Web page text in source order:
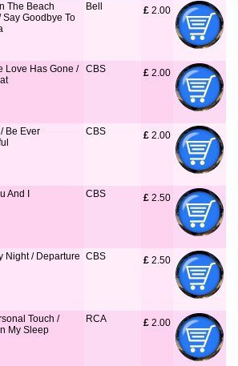
The Beach
Say Goodbye To
Bell £ 2.00
Love Has Gone /
CBS £ 2.00
Be Ever
CBS £ 2.00
And I CBS £ 2.50
Night / Departure CBS £ 2.50
Touch /
My Sleep
RCA £ 2.00